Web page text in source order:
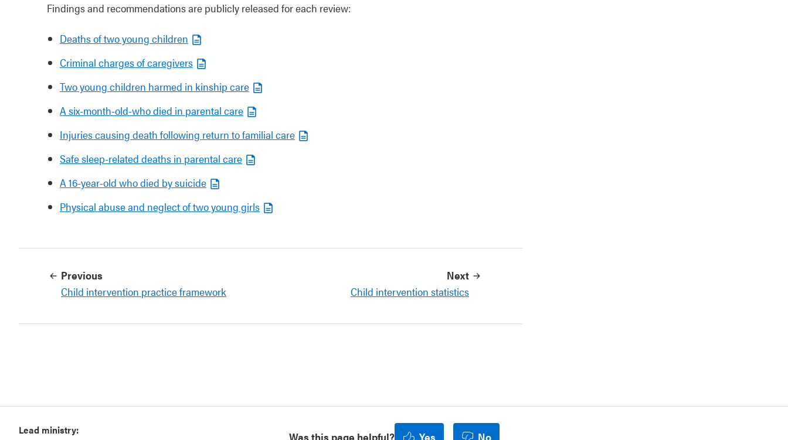
Findings and recommendations are publicly released for each review:
Deaths of two young children
Criminal charges of caregivers
Two young children harmed in kinship care
A six-month-old-who died in parental care
Injuries causing death following return to familial care
Safe sleep-related deaths in parental care
A 16-year-old who died by suicide
Physical abuse and neglect of two young girls
Previous
Child intervention practice framework
Next
Child intervention statistics
Lead ministry:
Was this page helpful? Yes No